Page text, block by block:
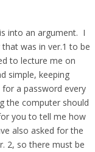
into an argument. I
was in ver.1 to be
to lecture me on
simple, keeping
a password every
the computer should
you to tell me how
also asked for the
2, so there must be